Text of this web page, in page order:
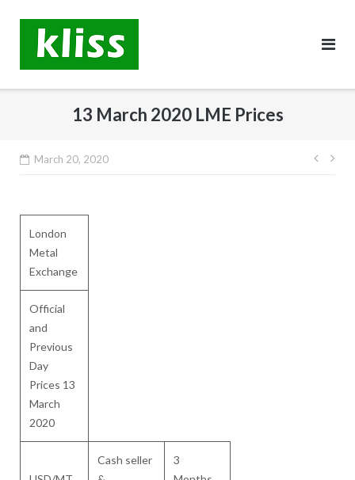
content
13 March 2020 LME Prices
March 20, 2020
Post
London
Metal
Exchange
Official
and
Previous
Day
Prices 13
March
2020
Cash seller
3